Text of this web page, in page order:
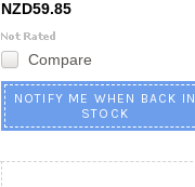
NZD59.85
Compare
NOTIFY ME WHEN BACK IN
STOCK